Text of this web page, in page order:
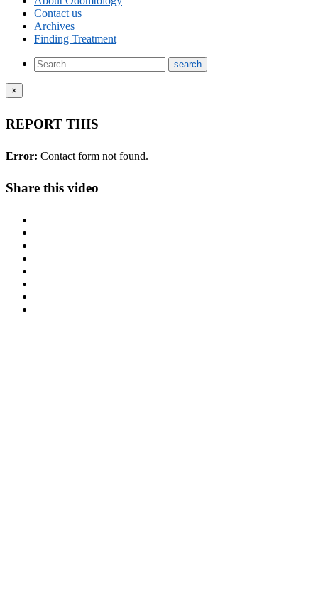
Contact us
Archives
Finding Treatment
×
REPORT THIS
Error: Contact form not found.
Share this video